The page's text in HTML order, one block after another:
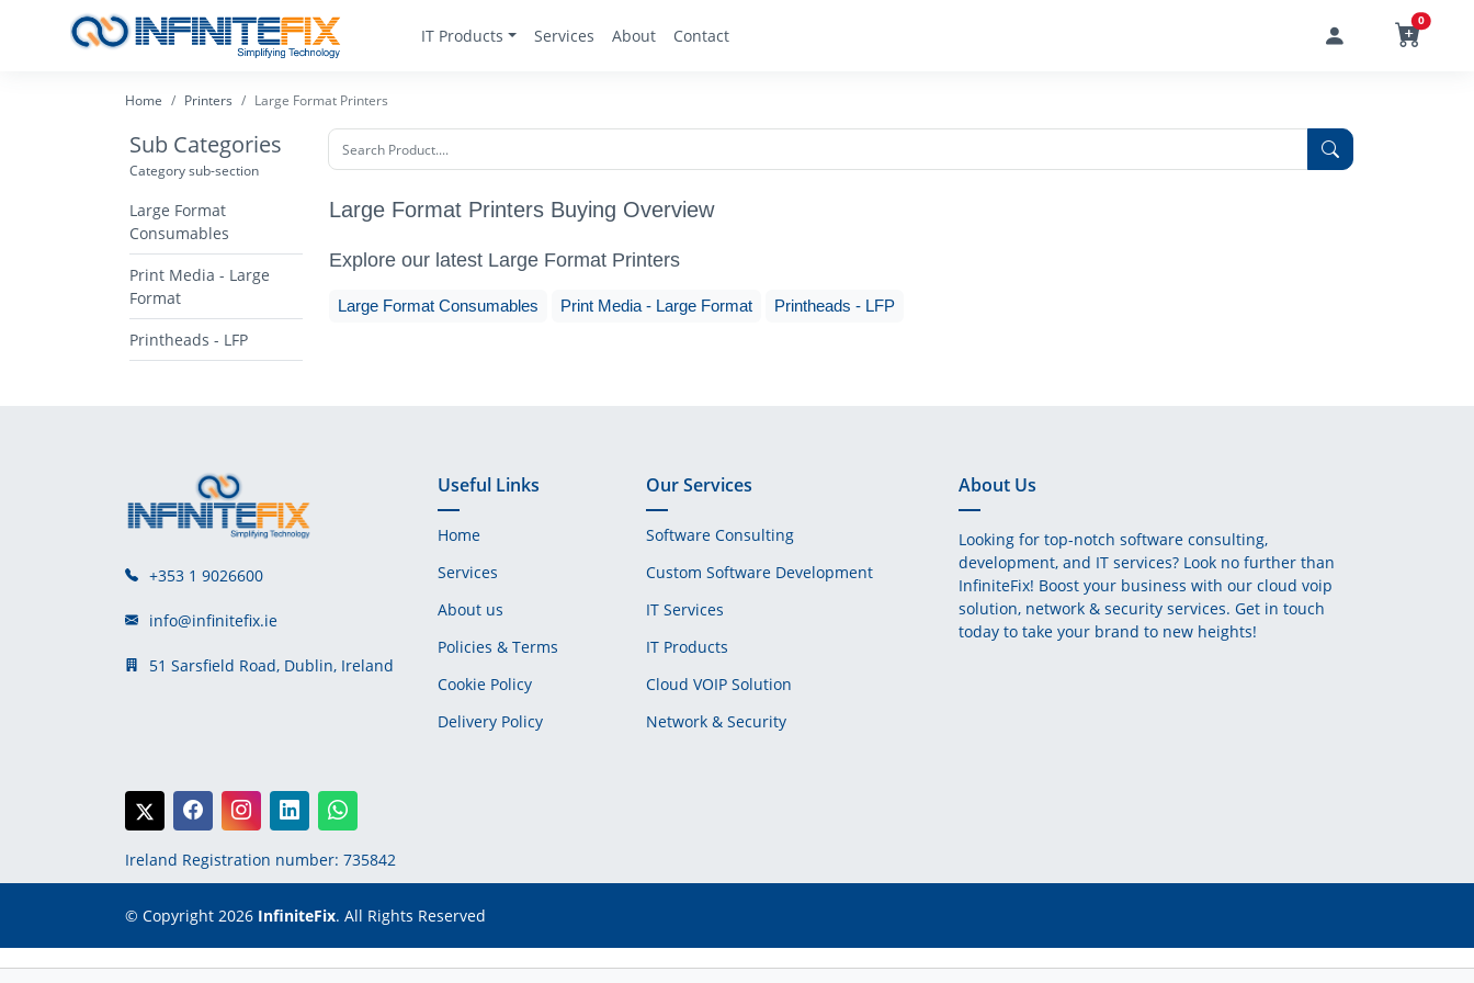
IT Products Services About Contact
0
Home Printers Large Format Printers
Sub Categories
Category sub-section
Large Format
Consumables
Print Media - Large
Format
Printheads - LFP
Large Format Printers Buying Overview
Explore our latest Large Format Printers
Large Format Consumables Print Media - Large Format Printheads - LFP
+353 1 9026600
info@infinitefix.ie
51 Sarsfield Road, Dublin, Ireland
Useful Links
Home
Services
About us
Policies & Terms
Cookie Policy
Delivery Policy
Our Services
Software Consulting
Custom Software Development
IT Services
IT Products
Cloud VOIP Solution
Network & Security
About Us
Looking for top-notch software consulting,
development, and IT services? Look no further than
InfiniteFix! Boost your business with our cloud voip
solution, network & security services. Get in touch
today to take your brand to new heights!
Ireland Registration number: 735842
© Copyright 2026 InfiniteFix. All Rights Reserved